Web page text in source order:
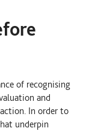
of recognising
and
In order to
underpin